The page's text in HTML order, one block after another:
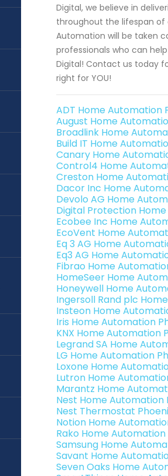
Digital, we believe in
throughout the lifespan of
Automation will be taken
professionals who can
Digital! Contact us today
right for YOU!
ADT Home Automation
August Home
Broadlink Home
Build IT Home
Canary Home
Control4 Home
Creston Home
Dacor Inc Home
Devolo AG Home
Digital Protection
Ecobee Inc Home
EcoVent Home
Eq 3 AG Home
Eq3 AG Home
Fibrao Home
HomeSeer Home
Honeywell Home
Ingersoll Rand plc
Insteon Home
Iris Home Automation
KNX Home Automation
Legrand SA Home
LG Home Automation
Loxone Home
Lutron Home
Marantz Home
Nest Home Automation
Nest Thermostat
Notion Home
Rako Home
Samsung Home
Savant Home
Seven Oaks Home